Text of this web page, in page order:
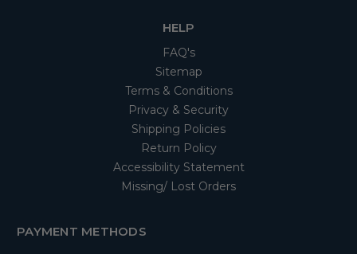
HELP
FAQ's
Sitemap
Terms & Conditions
Privacy & Security
Shipping Policies
Return Policy
Accessibility Statement
Missing/ Lost Orders
PAYMENT METHODS